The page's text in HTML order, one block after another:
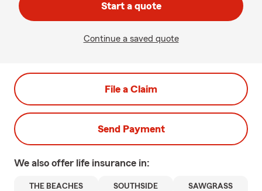
Start a quote
Continue a saved quote
File a Claim
Send Payment
We also offer life insurance in:
THE BEACHES SOUTHSIDE SAWGRASS